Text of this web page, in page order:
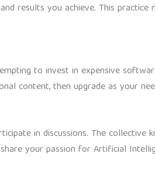
results you achieve. This
to invest in expensive
content, then upgrade as your
in discussions. The collective
your passion for Artificial